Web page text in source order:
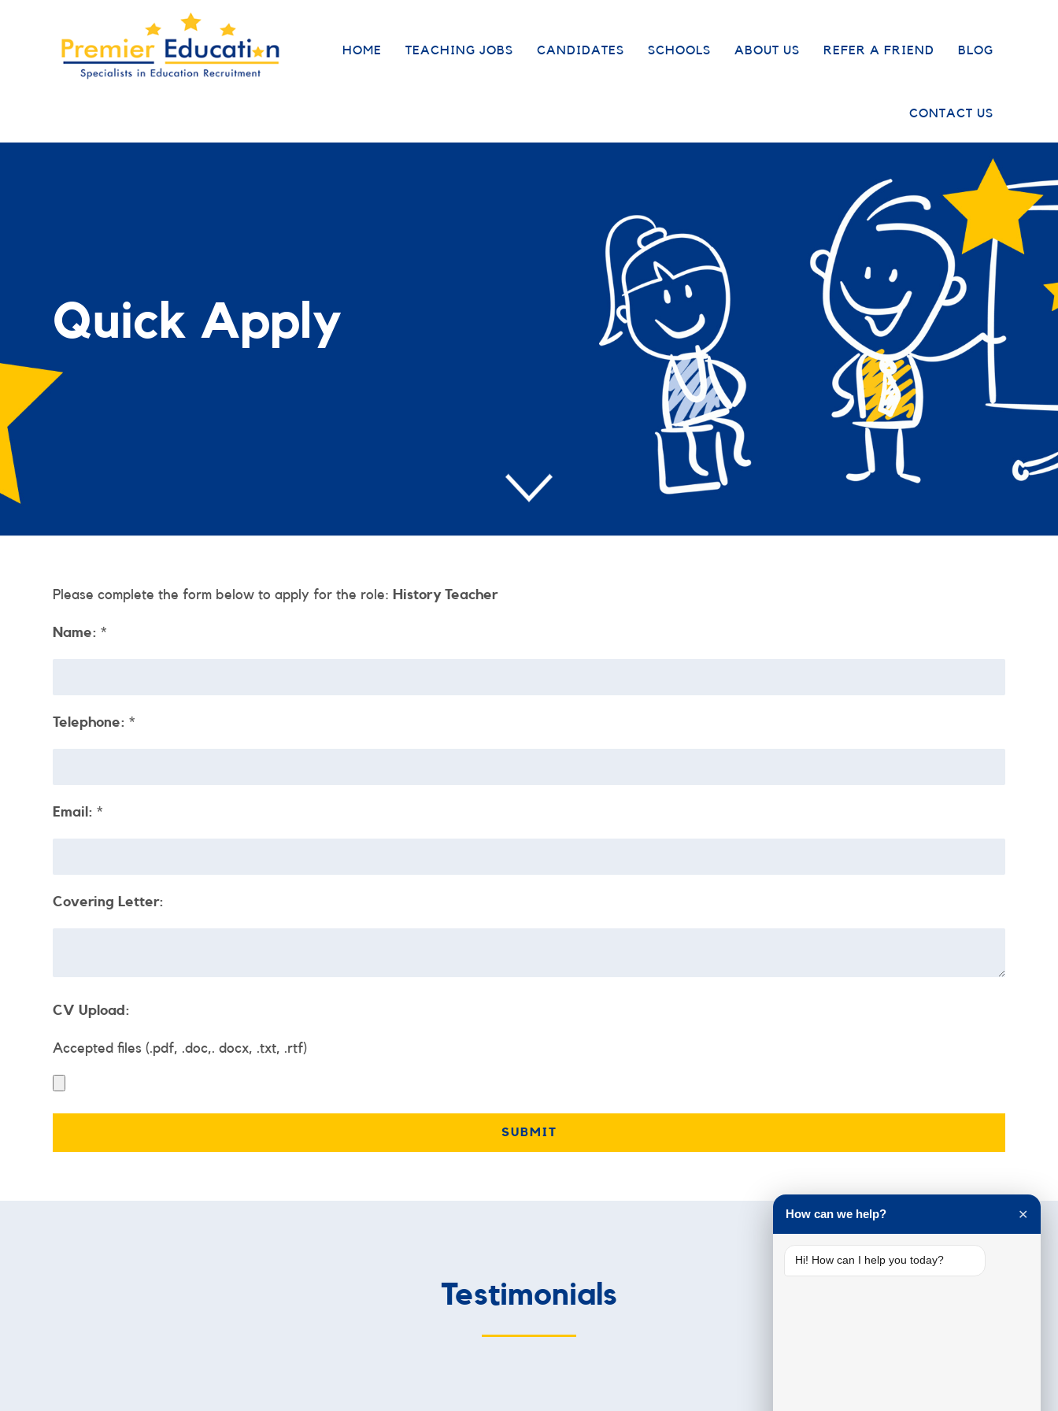
HOME TEACHING JOBS CANDIDATES SCHOOLS ABOUT US REFER A FRIEND BLOG
CONTACT US
Quick Apply
Please complete the form below to apply for the role: History Teacher
Name: *
Telephone: *
Email: *
Covering Letter:
CV Upload:
Accepted files (.pdf, .doc,. docx, .txt, .rtf)
Testimonials
How can we help? ✕
Hi! How can I help you today?